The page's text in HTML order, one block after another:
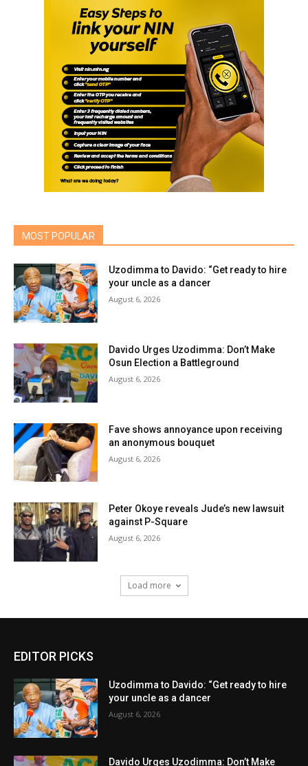
MOST POPULAR
Uzodimma to Davido: “Get ready to hire
your uncle as a dancer
August 6, 2026
Davido Urges Uzodimma: Don’t Make
Osun Election a Battleground
August 6, 2026
Fave shows annoyance upon receiving
an anonymous bouquet
August 6, 2026
Peter Okoye reveals Jude’s new lawsuit
against P-Square
August 6, 2026
Load more
EDITOR PICKS
Uzodimma to Davido: “Get ready to hire
your uncle as a dancer
August 6, 2026
Davido Urges Uzodimma: Don’t Make